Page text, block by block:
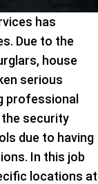
has
Due to the
house
serious
professional
security
due to having
In this job
locations at